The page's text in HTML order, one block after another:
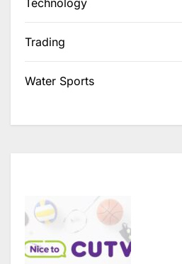
Trading
Water Sports